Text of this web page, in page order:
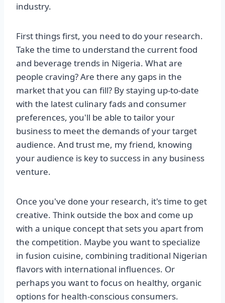
industry.
First things first, you need to do your research.
Take the time to understand the current food
and beverage trends in Nigeria. What are
people craving? Are there any gaps in the
market that you can fill? By staying up-to-date
with the latest culinary fads and consumer
preferences, you'll be able to tailor your
business to meet the demands of your target
audience. And trust me, my friend, knowing
your audience is key to success in any business
venture.
Once you've done your research, it's time to get
creative. Think outside the box and come up
with a unique concept that sets you apart from
the competition. Maybe you want to specialize
in fusion cuisine, combining traditional Nigerian
flavors with international influences. Or
perhaps you want to focus on healthy, organic
options for health-conscious consumers.